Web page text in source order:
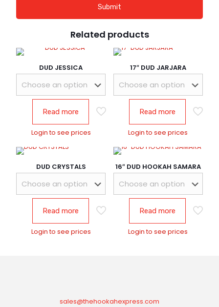
Related products
DUD JESSICA
Read more
Login to see prices
17″ DUD JARJARA
Read more
Login to see prices
DUD CRYSTALS
Read more
Login to see prices
16″ DUD HOOKAH SAMARA
Read more
Login to see prices
sales@thehookahexpress.com